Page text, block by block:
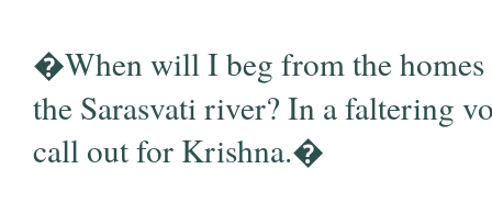
�When will I beg from the homes
the Sarasvati river? In a faltering
call out for Krishna.�